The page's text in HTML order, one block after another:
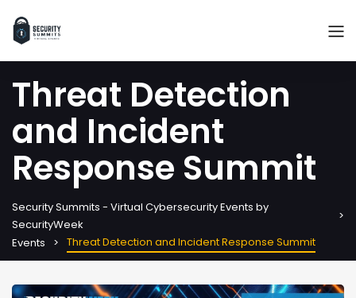
Threat Detection
and Incident
Response Summit
Security Summits - Virtual Cybersecurity Events by
SecurityWeek
Events
Threat Detection and Incident Response Summit